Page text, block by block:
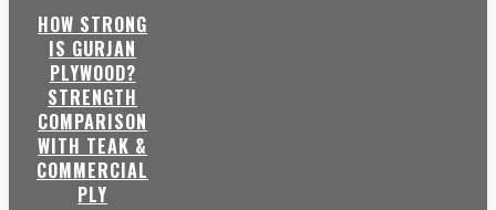
HOW STRONG
IS GURJAN
PLYWOOD?
STRENGTH
COMPARISON
WITH TEAK &
COMMERCIAL
PLY